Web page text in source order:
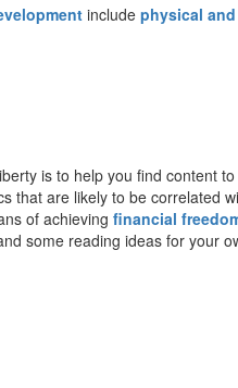
include physical
is to help you find content
that are likely to be correlated
of achieving financial
some reading ideas for your